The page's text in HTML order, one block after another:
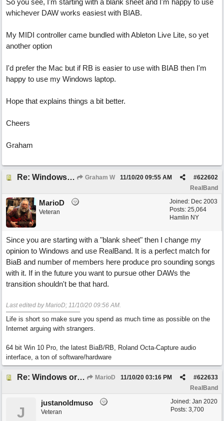
So you see, I'm starting with a blank sheet and I'm happy to use
whichever DAW works easiest with BIAB.
My MIDI controller came bundled with Ableton Live Lite, so yet
another option
I'd prefer the Mac but if RB is easier to use with BIAB then I'm
happy to use my Windows laptop.
Hope that explains things a bit better.
Cheers
Graham
Re: Windows or Mac...? Graham W #622602
11/10/20 09:55 AM
RealBand
Joined: Dec 2003
Posts: 25,064
Hamlin NY
MarioD
Veteran
Since you are starting with a "blank sheet" then I change my
opinion to Windows and use RealBand. It is a perfect match for
BiaB and number of members here produce pro sounding songs
with it. If in the future you want to pursue other DAWs the
transition shouldn't be that hard.
Last edited by MarioD; 11/10/20 09:56 AM.
Life is short so make sure you spend as much time as possible on the
Internet arguing with strangers.
64 bit Win 10 Pro, the latest BiaB/RB, Roland Octa-Capture audio
interface, a ton of software/hardware
Re: Windows or Mac...? MarioD #622633
11/10/20 03:16 PM
RealBand
Joined: Jan 2020
Posts: 3,700
J
justanoldmuso
Veteran